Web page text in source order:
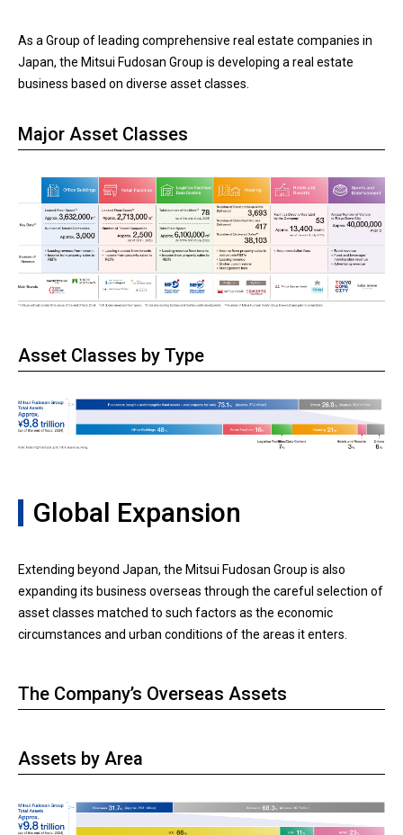
As a Group of leading comprehensive real estate companies in
Japan, the Mitsui Fudosan Group is developing a real estate
business based on diverse asset classes.
Major Asset Classes
Asset Classes by Type
Global Expansion
Extending beyond Japan, the Mitsui Fudosan Group is also
expanding its business overseas through the careful selection of
asset classes matched to such factors as the economic
circumstances and urban conditions of the areas it enters.
The Company’s Overseas Assets
Assets by Area